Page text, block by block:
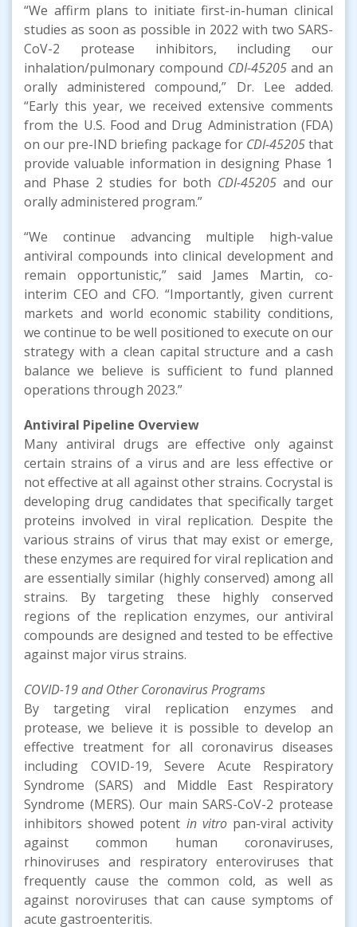
“We affirm plans to initiate first-in-human clinical
studies as soon as possible in 2022 with two SARS-
CoV-2 protease inhibitors, including our
inhalation/pulmonary compound CDI-45205and an
orally administered compound,” Dr. Lee added.
“Early this year, we received extensive comments
from the U.S. Food and Drug Administration (FDA)
on our pre-IND briefing package for CDI-45205that
provide valuable information in designing Phase 1
and Phase 2 studies for both CDI-45205 and our
orally administered program.”
“We continue advancing multiple high-value
antiviral compounds into clinical development and
remain opportunistic,” said James Martin, co-
interim CEO and CFO. “Importantly, given current
markets and world economic stability conditions,
we continue to be well positioned to execute on our
strategy with a clean capital structure and a cash
balance we believe is sufficient to fund planned
operations through 2023.”
Antiviral Pipeline Overview
Many antiviral drugs are effective only against
certain strains of a virus and are less effective or
not effective at all against other strains. Cocrystal is
developing drug candidates that specifically target
proteins involved in viral replication. Despite the
various strains of virus that may exist or emerge,
these enzymes are required for viral replication and
are essentially similar (highly conserved) among all
strains. By targeting these highly conserved
regions of the replication enzymes, our antiviral
compounds are designed and tested to be effective
against major virus strains.
COVID-19and Other CoronavirusPrograms
By targeting viral replication enzymes and
protease, we believe it is possible to develop an
effective treatment for all coronavirus diseases
including COVID-19, Severe Acute Respiratory
Syndrome (SARS) and Middle East Respiratory
Syndrome (MERS). Our main SARS-CoV-2 protease
inhibitors showed potent in vitro pan-viral activity
against common human coronaviruses,
rhinoviruses and respiratory enteroviruses that
frequently cause the common cold, as well as
against noroviruses that can cause symptoms of
acute gastroenteritis.